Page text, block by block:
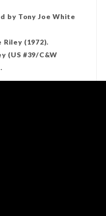
by Tony Joe White
(1972).
(US #39/C&W